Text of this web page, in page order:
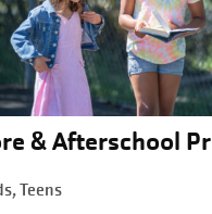
& Afterschool
Teens